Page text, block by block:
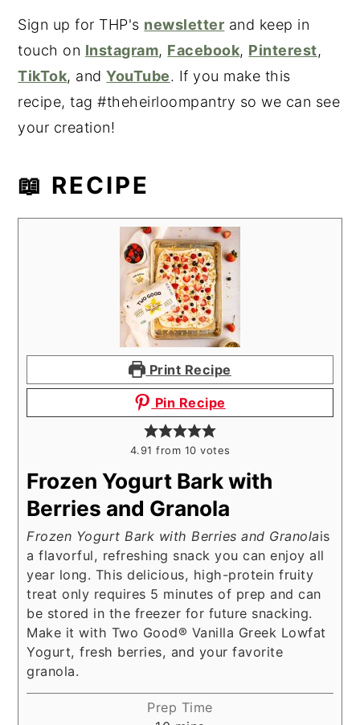
Sign up for THP's newsletter and keep in
touch on Instagram, Facebook, Pinterest,
TikTok, andYouTube. If you make this
recipe, tag #theheirloompantry so we can see
your creation!
📖 RECIPE
Print Recipe
Pin Recipe
4.91 from 10 votes
Frozen Yogurt Bark with
Berries and Granola
Frozen Yogurt Bark with Berries and Granolais
a flavorful, refreshing snack you can enjoy all
year long. This delicious, high-protein fruity
treat only requires 5 minutes of prep and can
be stored in the freezer for future snacking.
Make it with Two Good® Vanilla Greek Lowfat
Yogurt, fresh berries, and your favorite
granola.
Prep Time